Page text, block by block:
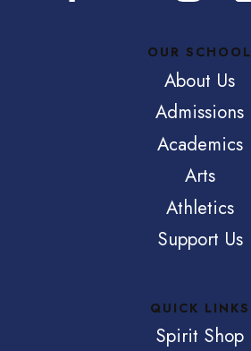
OUR SCHOOL
About Us
Admissions
Academics
Arts
Athletics
Support Us
QUICK LINKS
Spirit Shop